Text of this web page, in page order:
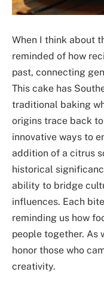
When I think about
reminded of how
past, connecting
This cake has
traditional baking
origins trace back
innovative ways to
addition of a citrus
historical
ability to bridge
influences. Each
reminding us how
people together. As
honor those who
creativity.